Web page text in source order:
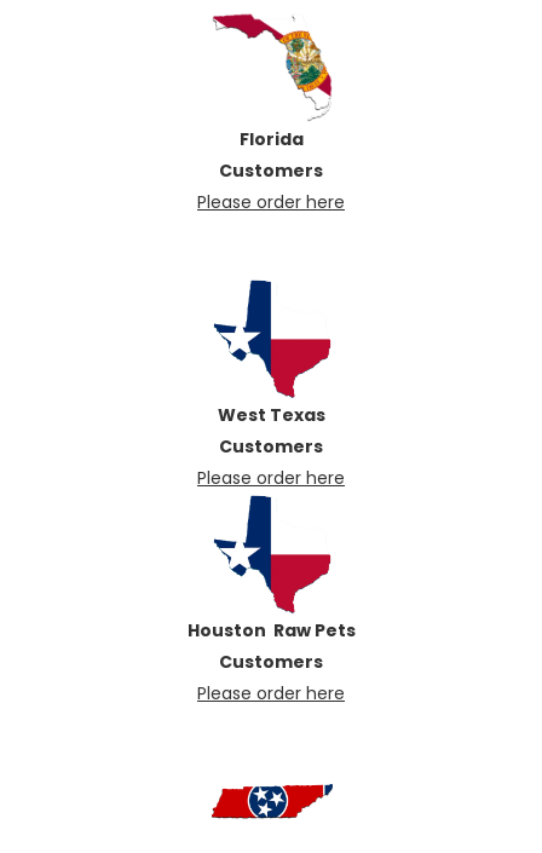
Florida
Customers
Please order here
West Texas
Customers
Please order here
Houston Raw Pets
Customers
Please order here